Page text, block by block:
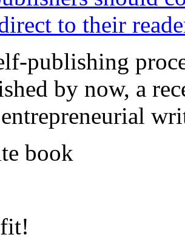
to their
publishing
by now, a
book